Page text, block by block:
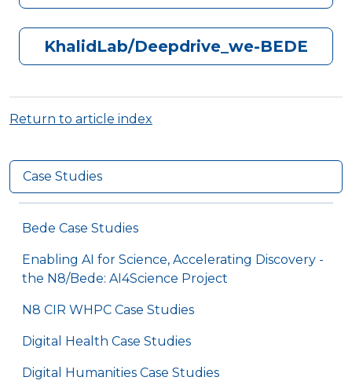
Case Studies
Bede Case Studies
Enabling AI for Science, Accelerating Discovery -
the N8/Bede: AI4Science Project
N8 CIR WHPC Case Studies
Digital Health Case Studies
Digital Humanities Case Studies
KhalidLab/Deepdrive_we-BEDE
Return to article index